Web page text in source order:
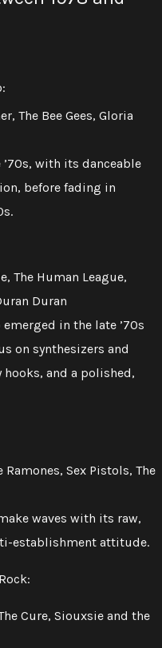
The Bee Gees, Gloria
with its danceable
before fading in
The Human League,
Duran
in the late ’70s
on synthesizers and
and a polished,
Ramones, Sex Pistols, The
waves with its raw,
establishment attitude.
Cure, Siouxsie and the